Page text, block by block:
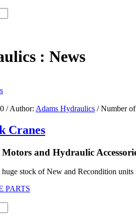
: News
/ Author: Adams Hydraulics / Number
Cranes
and Hydraulic
stock of New and Recondition
PARTS